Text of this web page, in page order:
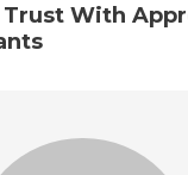
With